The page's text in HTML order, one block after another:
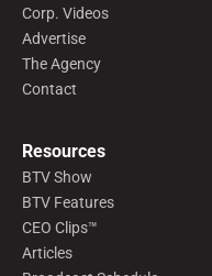
Corp. Videos
Advertise
The Agency
Contact
Resources
BTV Show
BTV Features
CEO Clips™
Articles